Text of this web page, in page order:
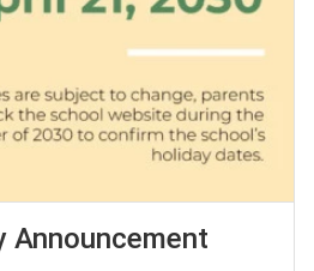
Announcement